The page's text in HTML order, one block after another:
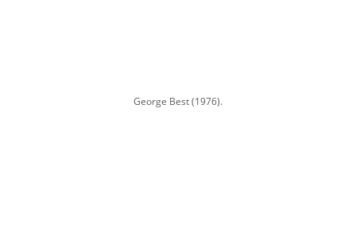
George Best (1976).